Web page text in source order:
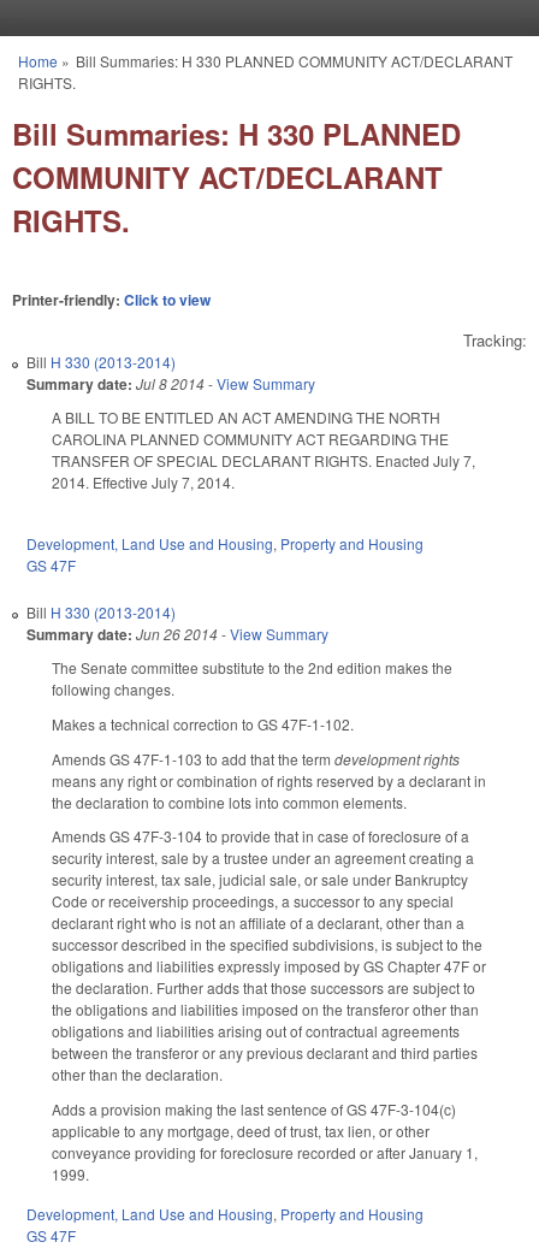
You are here
Home » Bill Summaries: H 330 PLANNED COMMUNITY ACT/DECLARANT
RIGHTS.
Bill Summaries: H 330 PLANNED
COMMUNITY ACT/DECLARANT
RIGHTS.
Printer-friendly: Click to view
Tracking:
Bill H 330 (2013-2014)
Summary date: Jul 8 2014-View Summary
A BILL TO BE ENTITLED AN ACT AMENDING THE NORTH
CAROLINA PLANNED COMMUNITY ACT REGARDING THE
TRANSFER OF SPECIAL DECLARANT RIGHTS. Enacted July 7,
2014. Effective July 7, 2014.
Development, Land Use and Housing, Property and Housing
GS 47F
Bill H 330 (2013-2014)
Summary date: Jun 26 2014-View Summary
The Senate committee substitute to the 2nd edition makes the
following changes.
Makes a technical correction to GS 47F-1-102.
Amends GS 47F-1-103 to add that the term development rights
means any right or combination of rights reserved by a declarant in
the declaration to combine lots into common elements.
Amends GS 47F-3-104 to provide that in case of foreclosure of a
security interest, sale by a trustee under an agreement creating a
security interest, tax sale, judicial sale, or sale under Bankruptcy
Code or receivership proceedings, a successor to any special
declarant right who is not an affiliate of a declarant, other than a
successor described in the specified subdivisions, is subject to the
obligations and liabilities expressly imposed by GS Chapter 47F or
the declaration. Further adds that those successors are subject to
the obligations and liabilities imposed on the transferor other than
obligations and liabilities arising out of contractual agreements
between the transferor or any previous declarant and third parties
other than the declaration.
Adds a provision making the last sentence of GS 47F-3-104(c)
applicable to any mortgage, deed of trust, tax lien, or other
conveyance providing for foreclosure recorded or after January 1,
1999.
Development, Land Use and Housing, Property and Housing
GS 47F